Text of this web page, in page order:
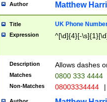
Author Matthew
Title UK Phone
Expression ^[\d]{4}[-
Description Allows dashes
Matches 0800 333 4444
Non-Matches 08003334444 |